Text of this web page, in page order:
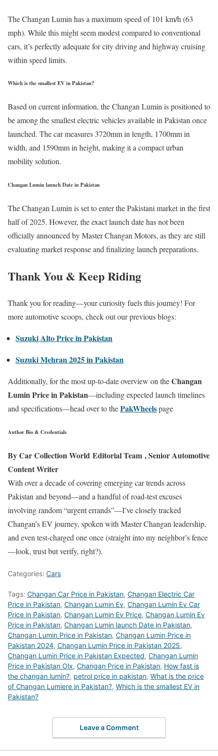
The Changan Lumin has a maximum speed of 101 km/h (63
mph). While this might seem modest compared to conventional
cars, it’s perfectly adequate for city driving and highway cruising
within speed limits.
Which is the smallest EV in Pakistan?
Based on current information, the Changan Lumin is positioned to
be among the smallest electric vehicles available in Pakistan once
launched. The car measures 3720mm in length, 1700mm in
width, and 1590mm in height, making it a compact urban
mobility solution.
Changan Lumin launch Date in Pakistan
The Changan Lumin is set to enter the Pakistani market in the first
half of 2025. However, the exact launch date has not been
officially announced by Master Changan Motors, as they are still
evaluating market response and finalizing launch preparations.
Thank You & Keep Riding
Thank you for reading—your curiosity fuels this journey! For
more automotive scoops, check out our previous blogs:
Suzuki Alto Price in Pakistan
Suzuki Mehran 2025 in Pakistan
Additionally, for the most up-to-date overview on theChangan
Lumin Price in Pakistan—including expected launch timelines
and specifications—head over to thePakWheelspage
Author Bio & Credentials
By Car Collection World Editorial Team , Senior Automotive
Content Writer
With over a decade of covering emerging car trends across
Pakistan and beyond—and a handful of road-test excuses
involving random “urgent errands”—I’ve closely tracked
Changan’s EV journey, spoken with Master Changan leadership,
and even test-charged one once (straight into my neighbor’s fence
—look, trust but verify, right?).
Categories: Cars
Tags: Changan Car Price in Pakistan, Changan Electric Car
Price in Pakistan, Changan Lumin Ev, Changan Lumin Ev Car
Price in Pakistan, Changan Lumin Ev Price, Changan Lumin Ev
Price in Pakistan, Changan Lumin launch Date in Pakistan,
Changan Lumin Price in Pakistan, Changan Lumin Price in
Pakistan 2024, Changan Lumin Price in Pakistan 2025,
Changan Lumin Price in Pakistan Expected, Changan Lumin
Price in Pakistan Olx, Changan Price in Pakistan, How fast is
the changan lumin?, petrol price in pakistan, What is the price
of Changan Lumiere in Pakistan?, Which is the smallest EV in
Pakistan?
Leave a Comment